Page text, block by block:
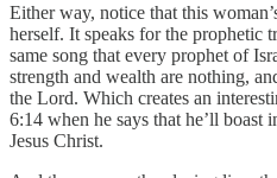
Either way, notice that this
herself. It speaks for the prophetic
same song that every prophet of
strength and wealth are nothing,
the Lord. Which creates an
6:14 when he says that he’ll boast
Jesus Christ.